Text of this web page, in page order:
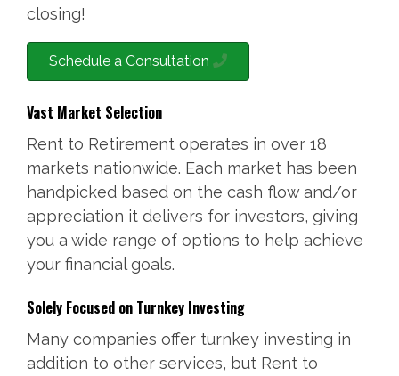
closing!
Schedule a Consultation
Vast Market Selection
Rent to Retirement operates in over 18
markets nationwide. Each market has been
handpicked based on the cash flow and/or
appreciation it delivers for investors, giving
you a wide range of options to help achieve
your financial goals.
Solely Focused on Turnkey Investing
Many companies offer turnkey investing in
addition to other services, but Rent to